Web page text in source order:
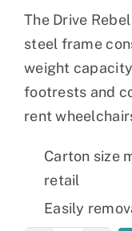
The Drive
steel frame
weight
footrests and
rent
Carton size
retail
Easily